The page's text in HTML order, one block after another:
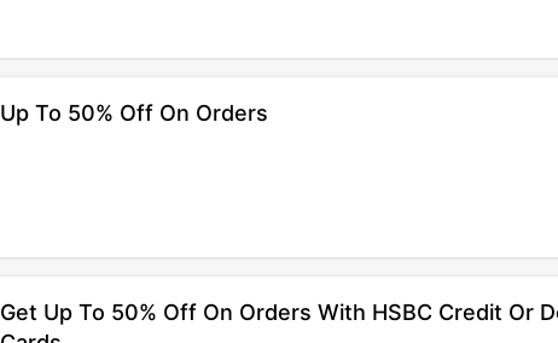
Up To 50% Off On Orders
Get Up To 50% Off On Orders With HSBC Credit Or